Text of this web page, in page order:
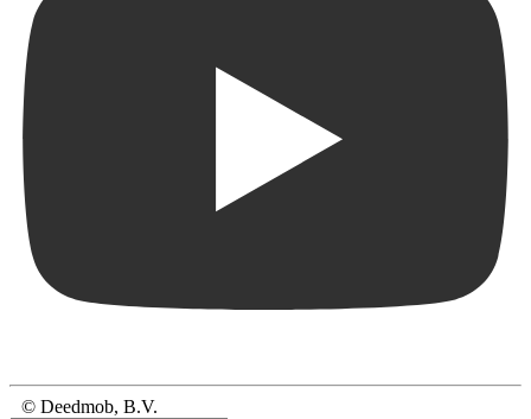
© Deedmob, B.V.